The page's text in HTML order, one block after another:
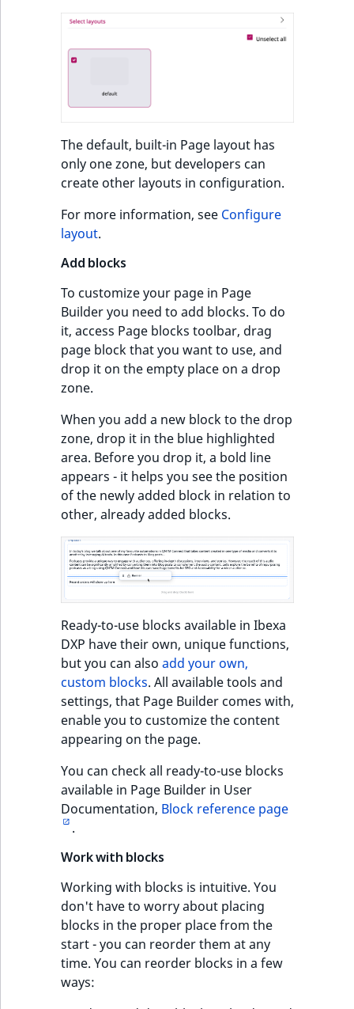
The default, built-in Page layout has
only one zone, but developers can
create other layouts in configuration.
For more information, see Configure
layout.
Add blocks
To customize your page in Page
Builder you need to add blocks. To do
it, access Page blocks toolbar, drag
page block that you want to use, and
drop it on the empty place on a drop
zone.
When you add a new block to the drop
zone, drop it in the blue highlighted
area. Before you drop it, a bold line
appears - it helps you see the position
of the newly added block in relation to
other, already added blocks.
Ready-to-use blocks available in Ibexa
DXP have their own, unique functions,
but you can also add your own,
custom blocks. All available tools and
settings, that Page Builder comes with,
enable you to customize the content
appearing on the page.
You can check all ready-to-use blocks
available in Page Builder in User
Documentation, Block reference page
.
Work with blocks
Working with blocks is intuitive. You
don't have to worry about placing
blocks in the proper place from the
start - you can reorder them at any
time. You can reorder blocks in a few
ways: